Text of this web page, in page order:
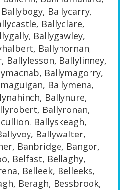
Ballycarry,
Ballyclare,
Ballygawley,
Ballyhornan,
Ballylesson, Ballylinney,
Ballymagorry,
Ballymena,
Ballynure,
Ballyronan,
Ballyskeagh,
Ballywalter,
Banbridge, Bangor,
Belfast, Bellaghy,
Belleek, Belleeks,
Beragh, Bessbrook,